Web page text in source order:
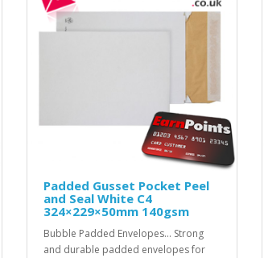
Padded Gusset Pocket Peel
and Seal White C4
324×229×50mm 140gsm
Bubble Padded Envelopes... Strong
and durable padded envelopes for